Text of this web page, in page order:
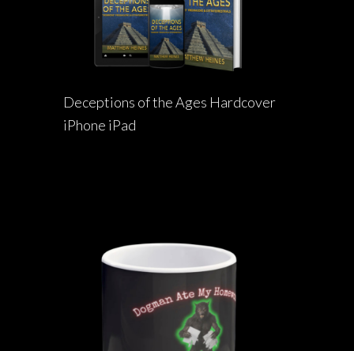
Deceptions of the Ages Hardcover
iPhone iPad